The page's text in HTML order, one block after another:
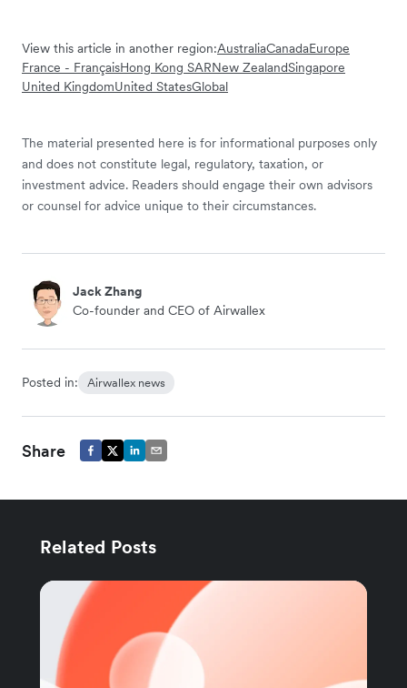
View this article in another region:AustraliaCanadaEurope
France - FrançaisHong Kong SARNew ZealandSingapore
United KingdomUnited StatesGlobal
The material presented here is for informational purposes only
and does not constitute legal, regulatory, taxation, or
investment advice. Readers should engage their own advisors
or counsel for advice unique to their circumstances.
Jack Zhang
Co-founder and CEO of Airwallex
Posted in: Airwallex news
Share
Related Posts